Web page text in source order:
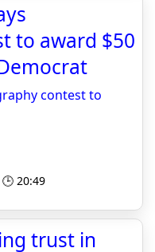
to award $50
contest to
20:49
trust in